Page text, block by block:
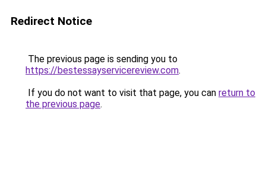
Redirect Notice
The previous page is sending you to
https://bestessayservicereview.com.
If you do not want to visit that page, you can return to
the previous page.